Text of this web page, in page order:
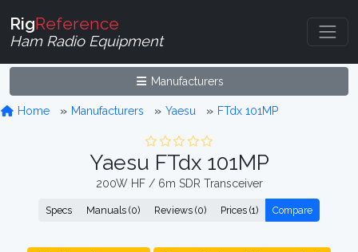
RigReference
Ham Radio Equipment
Manufacturers
Home Manufacturers Yaesu FTdx 101MP
Yaesu FTdx 101MP
200W HF / 6m SDR Transceiver
Specs Manuals (0) Reviews (0) Prices (1) Compare